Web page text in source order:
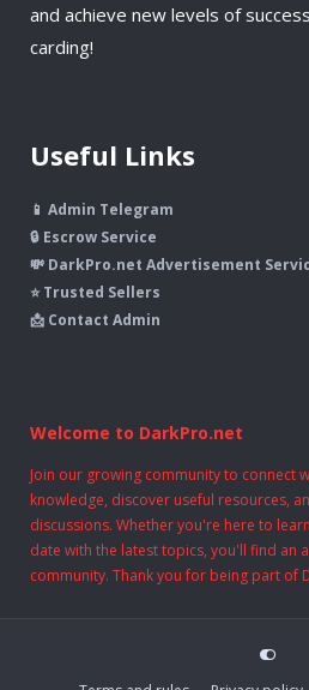
and achieve new levels of
carding!
Useful Links
📱 Admin Telegram
🔒 Escrow Service
💸 DarkPro.net Advertisement
⭐ Trusted Sellers
📩 Contact Admin
Welcome to DarkPro.net
Join our growing community to connect
knowledge, discover useful resources,
discussions. Whether you're here to
date with the latest topics, you'll find an
community. Thank you for being part of